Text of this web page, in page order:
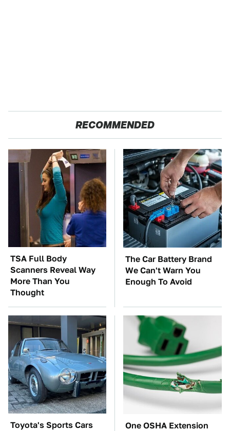
RECOMMENDED
TSA Full Body
Scanners Reveal Way
More Than You
Thought
The Car Battery Brand
We Can't Warn You
Enough To Avoid
Toyota's Sports Cars One OSHA Extension